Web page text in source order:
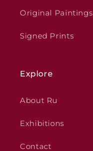
Original Paintings
Signed Prints
Explore
About Ru
Exhibitions
Contact